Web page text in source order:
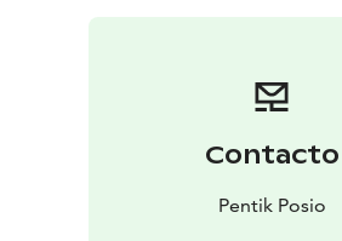
Contacto
Pentik Posio